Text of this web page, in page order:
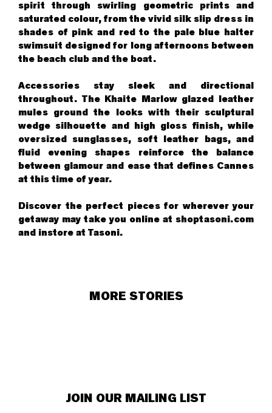
spirit through swirling geometric prints and
saturated colour, from the vivid silk slip dress in
shades of pink and red to the pale blue halter
swimsuit designed for long afternoons between
the beach club and the boat.
Accessories stay sleek and directional
throughout. The Khaite Marlow glazed leather
mules ground the looks with their sculptural
wedge silhouette and high gloss finish, while
oversized sunglasses, soft leather bags, and
fluid evening shapes reinforce the balance
between glamour and ease that defines Cannes
at this time of year.
Discover the perfect pieces for wherever your
getaway may take you online at shoptasoni.com
and instore at Tasoni.
MORE STORIES
JOIN OUR MAILING LIST